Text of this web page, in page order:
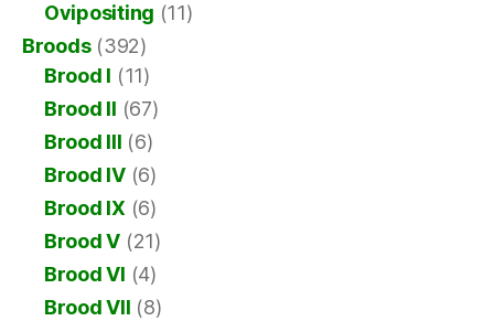
Ovipositing (11)
Broods(392)
Brood I (11)
Brood II (67)
Brood III (6)
Brood IV(6)
Brood IX (6)
Brood V (21)
Brood VI (4)
Brood VII (8)